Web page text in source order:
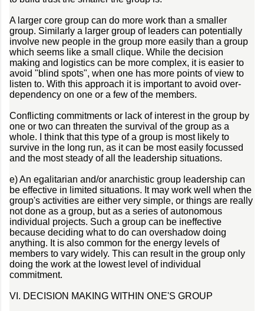
A larger core group can do more work than a smaller
group. Similarly a larger group of leaders can potentially
involve new people in the group more easily than a group
which seems like a small clique. While the decision
making and logistics can be more complex, it is easier to
avoid "blind spots", when one has more points of view to
listen to. With this approach it is important to avoid over-
dependency on one or a few of the members.
Conflicting commitments or lack of interest in the group by
one or two can threaten the survival of the group as a
whole. I think that this type of a group is most likely to
survive in the long run, as it can be most easily focussed
and the most steady of all the leadership situations.
e) An egalitarian and/or anarchistic group leadership can
be effective in limited situations. It may work well when the
group's activities are either very simple, or things are really
not done as a group, but as a series of autonomous
individual projects. Such a group can be ineffective
because deciding what to do can overshadow doing
anything. It is also common for the energy levels of
members to vary widely. This can result in the group only
doing the work at the lowest level of individual
commitment.
VI. DECISION MAKING WITHIN ONE'S GROUP